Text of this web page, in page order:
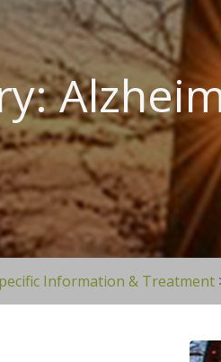
Information & Treatment